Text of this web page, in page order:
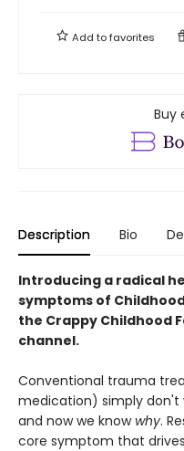
Add tofavorites
Buy
Description Bio
Introducing a radical
symptoms of
the Crappy Childhood
channel.
Conventional trauma
medication) simply don't
and now we knowwhy.
core symptom that